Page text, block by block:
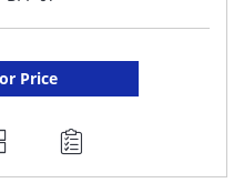
Price